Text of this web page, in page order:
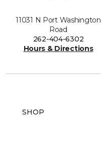
11031 N Port Washington
Road
262-404-6302
Hours & Directions
SHOP